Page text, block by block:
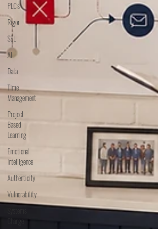
PLC's
Rigor
SEL
AI
Data
Time
Management
Project
Based
Learning
Emotional
Intelligence
Authenticity
Vulnerability
Change